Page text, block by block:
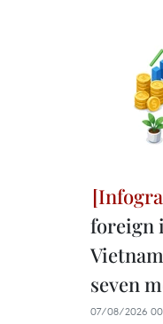
foreign
seven
07/08/2026